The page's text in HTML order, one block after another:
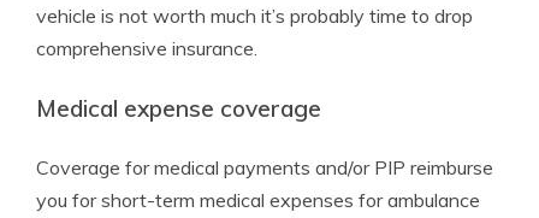
vehicle is not worth much it’s probably time to drop
comprehensive insurance.
Medical expense coverage
Coverage for medical payments and/or PIP reimburse
you for short-term medical expenses for ambulance